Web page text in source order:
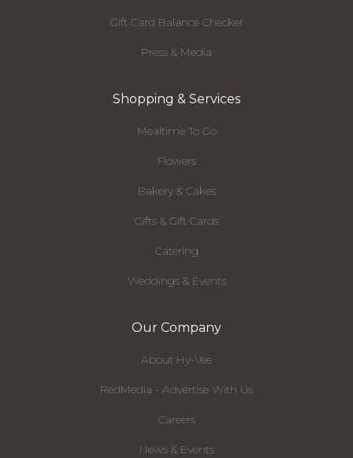
Gift Card Balance Checker
Press & Media
Shopping & Services
Mealtime To Go
Flowers
Bakery & Cakes
Gifts & Gift Cards
Catering
Weddings & Events
Our Company
About Hy-Vee
RedMedia - Advertise With Us
Careers
News & Events